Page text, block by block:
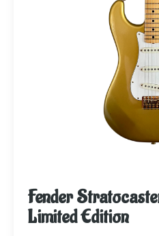
Fender
Limited Edition